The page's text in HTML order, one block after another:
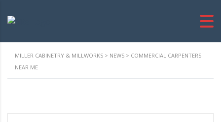
MILLER CABINETRY & MILLWORKS > NEWS > COMMERCIAL CARPENTERS
NEAR ME